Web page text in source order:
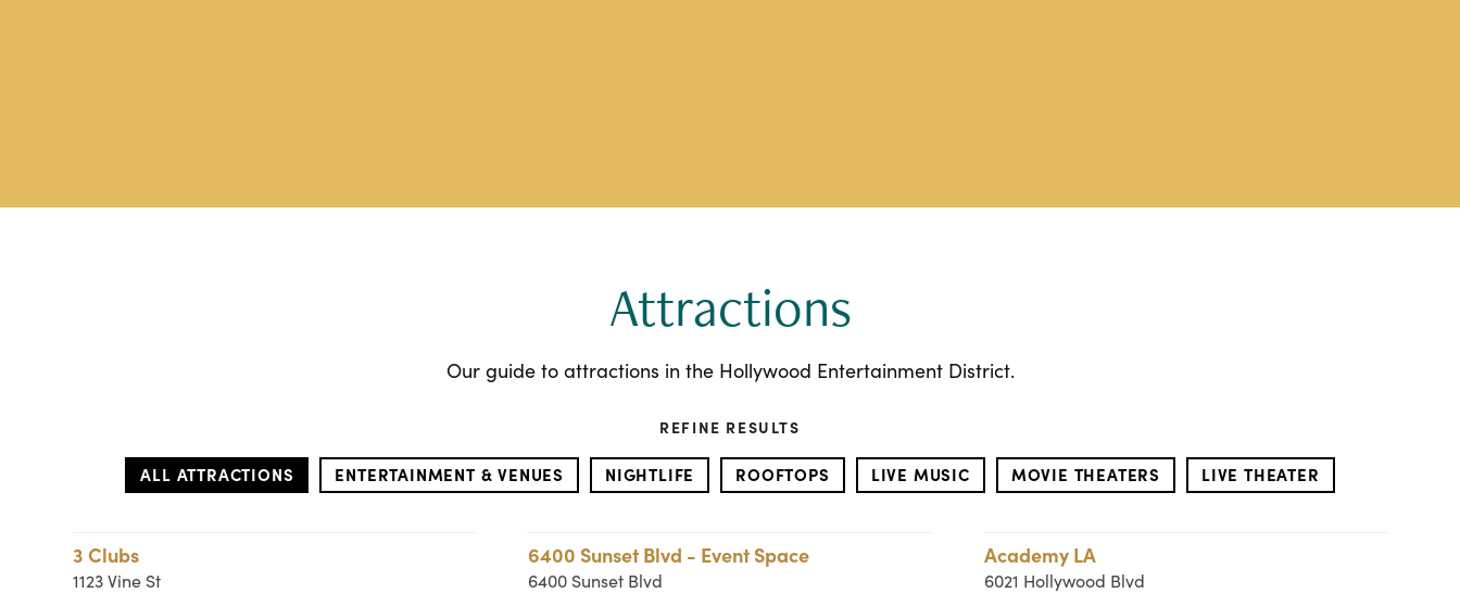
Attractions
Our guide to attractions in the Hollywood Entertainment District.
REFINE RESULTS
ALL ATTRACTIONS ENTERTAINMENT & VENUES NIGHTLIFE ROOFTOPS LIVE MUSIC MOVIE THEATERS LIVE THEATER
3 Clubs
1123 Vine St
6400 Sunset Blvd - Event Space
6400 Sunset Blvd
Academy LA
6021 Hollywood Blvd